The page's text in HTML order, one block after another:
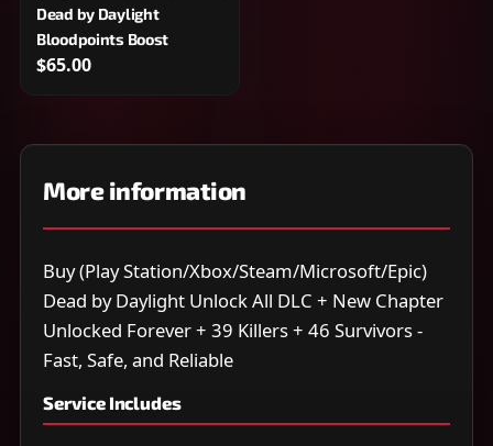
Dead by Daylight
Bloodpoints Boost
$65.00
More information
Buy (Play Station/Xbox/Steam/Microsoft/Epic)
Dead by Daylight Unlock All DLC + New Chapter
Unlocked Forever + 39 Killers + 46 Survivors -
Fast, Safe, and Reliable
Service Includes